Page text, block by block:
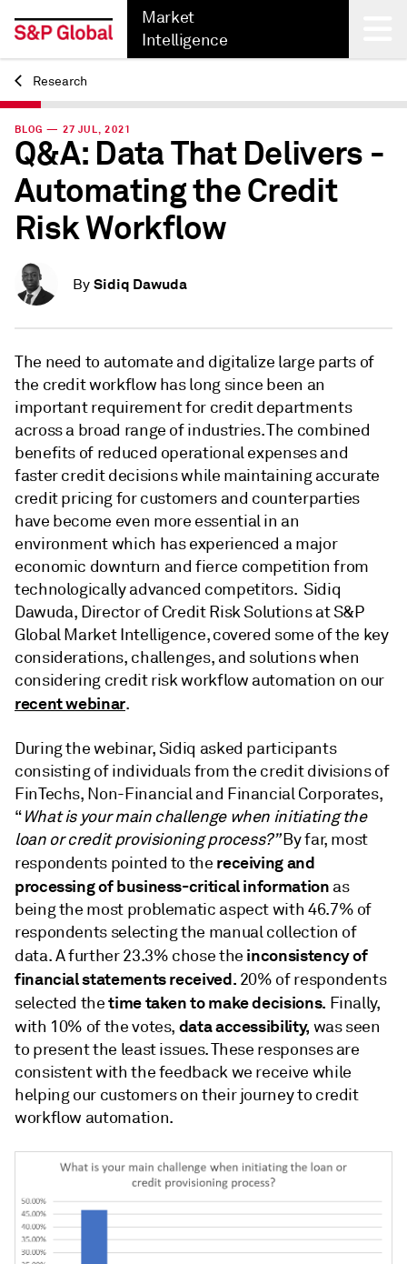
Market
Intelligence
Back
Research
BLOG — 27 JUL, 2021
Q&A: Data That Delivers -
Automating the Credit
Risk Workflow
By Sidiq Dawuda
The need to automate and digitalize large parts of
the credit workflow has long since been an
important requirement for credit departments
across a broad range of industries. The combined
benefits of reduced operational expenses and
faster credit decisions while maintaining accurate
credit pricing for customers and counterparties
have become even more essential in an
environment which has experienced a major
economic downturn and fierce competition from
technologically advanced competitors. Sidiq
Dawuda, Director of Credit Risk Solutions at S&P
Global Market Intelligence, covered some of the key
considerations, challenges, and solutions when
considering credit risk workflow automation on our
recent webinar.
During the webinar, Sidiq asked participants
consisting of individuals from the credit divisions of
FinTechs, Non-Financial and Financial Corporates,
“What is your main challenge when initiating the
loan or credit provisioning process?”By far, most
respondents pointed to the receiving and
processing of business-critical information as
being the most problematic aspect with 46.7% of
respondents selecting the manual collection of
data. A further 23.3% chose the inconsistency of
financial statements received. 20% of respondents
selected thetime taken to make decisions. Finally,
with 10% of the votes, data accessibility, was seen
to present the least issues. These responses are
consistent with the feedback we receive while
helping our customers on their journey to credit
workflow automation.